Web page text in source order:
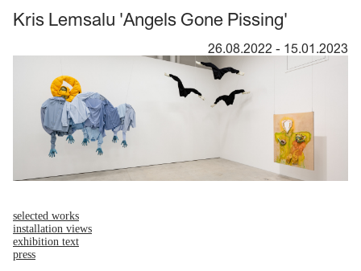
Kris Lemsalu 'Angels Gone Pissing'
26.08.2022 - 15.01.2023
selected works
installation views
exhibition text
press